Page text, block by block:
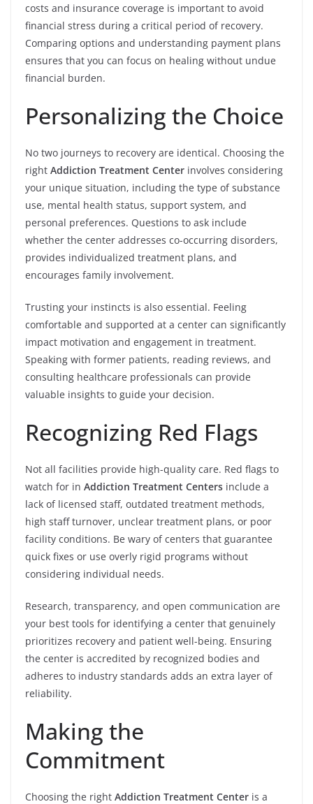
costs and insurance coverage is important to avoid
financial stress during a critical period of recovery.
Comparing options and understanding payment plans
ensures that you can focus on healing without undue
financial burden.
Personalizing the Choice
No two journeys to recovery are identical. Choosing the
right Addiction Treatment Center involves considering
your unique situation, including the type of substance
use, mental health status, support system, and
personal preferences. Questions to ask include
whether the center addresses co-occurring disorders,
provides individualized treatment plans, and
encourages family involvement.
Trusting your instincts is also essential. Feeling
comfortable and supported at a center can significantly
impact motivation and engagement in treatment.
Speaking with former patients, reading reviews, and
consulting healthcare professionals can provide
valuable insights to guide your decision.
Recognizing Red Flags
Not all facilities provide high-quality care. Red flags to
watch for in Addiction Treatment Centers include a
lack of licensed staff, outdated treatment methods,
high staff turnover, unclear treatment plans, or poor
facility conditions. Be wary of centers that guarantee
quick fixes or use overly rigid programs without
considering individual needs.
Research, transparency, and open communication are
your best tools for identifying a center that genuinely
prioritizes recovery and patient well-being. Ensuring
the center is accredited by recognized bodies and
adheres to industry standards adds an extra layer of
reliability.
Making the
Commitment
Choosing the right Addiction Treatment Center is a